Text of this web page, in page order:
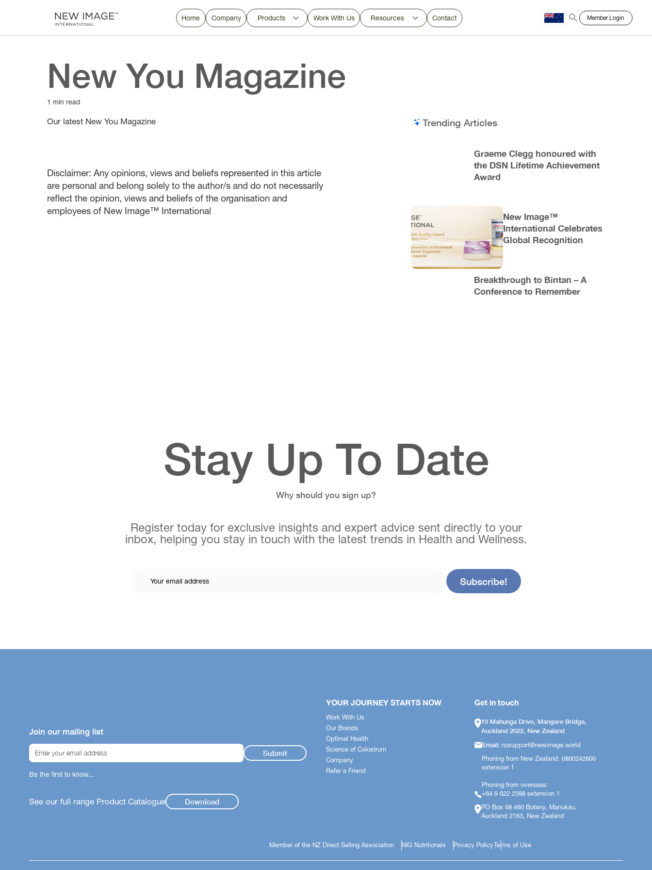
Home Company Products Work With Us Resources Contact Member Login
New You Magazine
1 min read
Our latest New You Magazine
Disclaimer: Any opinions, views and beliefs represented in this article
are personal and belong solely to the author/s and do not necessarily
reflect the opinion, views and beliefs of the organisation and
employees of New Image™ International
Trending Articles
Graeme Clegg honoured with
the DSN Lifetime Achievement
Award
New Image™
International Celebrates
Global Recognition
Breakthrough to Bintan – A
Conference to Remember
Stay Up To Date
Why should you sign up?
Register today for exclusive insights and expert advice sent directly to your
inbox, helping you stay in touch with the latest trends in Health and Wellness.
Join our mailing list
Be the first to know...
See our full range Product Catalogue Download
YOUR JOURNEY STARTS NOW
Work With Us
Our Brands
Optimal Health
Science of Colostrum
Company
Refer a Friend
Get in touch
19 Mahunga Drive, Mangere Bridge,
Auckland 2022, New Zealand
Email:nzsupport@newimage.world
Phoning from New Zealand: 0800242600
extension 1
Phoning from overseas:
+64 9 622 2388 extension 1
PO Box 58 460 Botany, Manukau,
Auckland 2163, New Zealand
Member of the NZ Direct Selling Association NIG Nutritionals Privacy PolicyTerms of Use